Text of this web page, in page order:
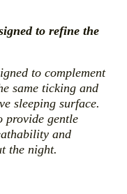
to refine the
to complement
same ticking and
sleeping surface.
provide gentle
and
the night.